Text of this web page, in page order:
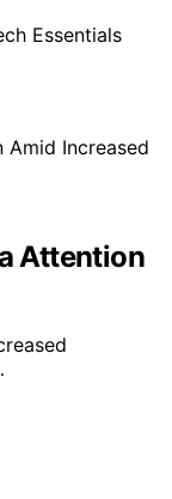
Essentials
Attention